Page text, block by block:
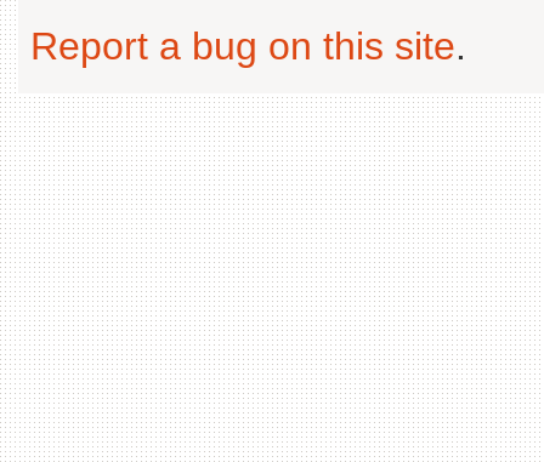
Report a bug on this site.